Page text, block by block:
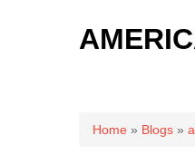
You are
Home » Blogs »